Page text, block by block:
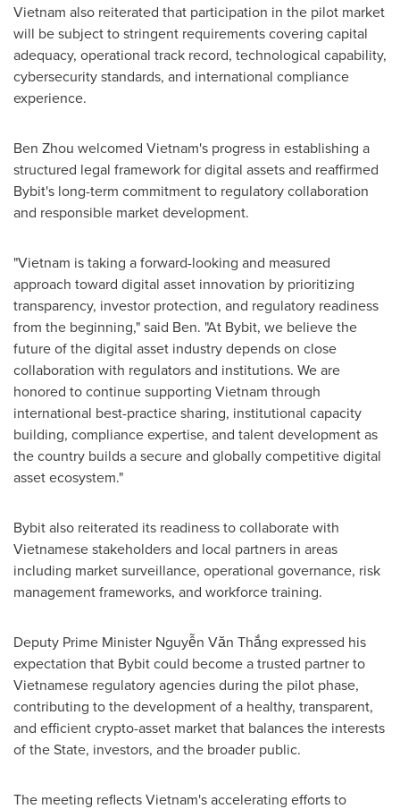
Vietnam also reiterated that participation in the pilot market
will be subject to stringent requirements covering capital
adequacy, operational track record, technological capability,
cybersecurity standards, and international compliance
experience.
Ben Zhou welcomed Vietnam's progress in establishing a
structured legal framework for digital assets and reaffirmed
Bybit's long-term commitment to regulatory collaboration
and responsible market development.
"Vietnam is taking a forward-looking and measured
approach toward digital asset innovation by prioritizing
transparency, investor protection, and regulatory readiness
from the beginning," said Ben. "At Bybit, we believe the
future of the digital asset industry depends on close
collaboration with regulators and institutions. We are
honored to continue supporting Vietnam through
international best-practice sharing, institutional capacity
building, compliance expertise, and talent development as
the country builds a secure and globally competitive digital
asset ecosystem."
Bybit also reiterated its readiness to collaborate with
Vietnamese stakeholders and local partners in areas
including market surveillance, operational governance, risk
management frameworks, and workforce training.
Deputy Prime Minister Nguyễn Văn Thắng expressed his
expectation that Bybit could become a trusted partner to
Vietnamese regulatory agencies during the pilot phase,
contributing to the development of a healthy, transparent,
and efficient crypto-asset market that balances the interests
of the State, investors, and the broader public.
The meeting reflects Vietnam's accelerating efforts to